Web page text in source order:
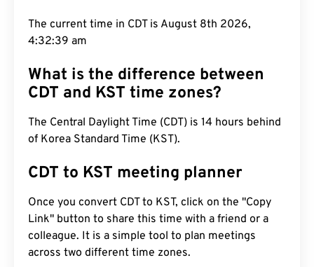
The current time in CDT is August 8th 2026,
4:32:40 am
What is the difference between
CDT and KST time zones?
The Central Daylight Time (CDT) is 14 hours behind
of Korea Standard Time (KST).
CDT to KST meeting planner
Once you convert CDT to KST, click on the "Copy
Link" button to share this time with a friend or a
colleague. It is a simple tool to plan meetings
across two different time zones.